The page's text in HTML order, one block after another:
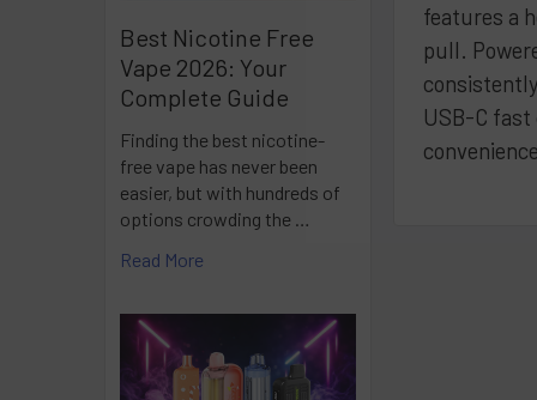
Best Nicotine Free
Vape 2026: Your
Complete Guide
Finding the best nicotine-
free vape has never been
easier, but with hundreds of
options crowding the …
Read More
features a
pull.
USB-C